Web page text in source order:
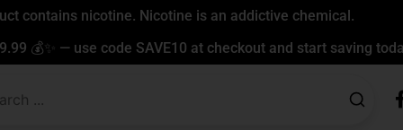
contains nicotine. Nicotine is an addictive chemical.
💰✨ — use code SAVE10 at checkout and start saving